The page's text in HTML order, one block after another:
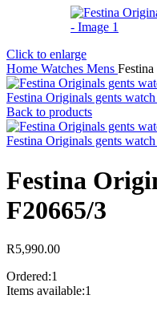
Click to enlarge
Home Watches Mens
Festina Originals gents
Back to products
Festina Originals gents
Festina
F20665/3
R5,990.00
Ordered:1
Items available:1